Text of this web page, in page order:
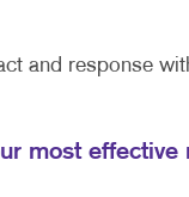
and response
most